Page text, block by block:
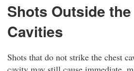
Shots Outside
Cavities
Shots that do not strike the chest